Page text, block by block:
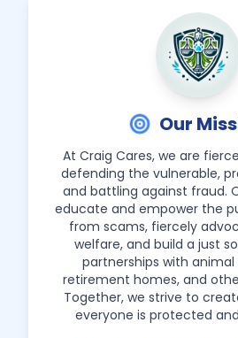
Our
At Craig Cares, we are
defending the vulnerable,
and battling against fraud.
educate and empower the
from scams, fiercely
welfare, and build a just
partnerships with animal
retirement homes, and
Together, we strive to
everyone is protected